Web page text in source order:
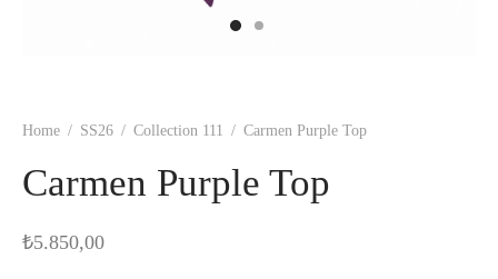
Home / SS26 / Collection 111 / Carmen Purple Top
Carmen Purple Top
₺5.850,00